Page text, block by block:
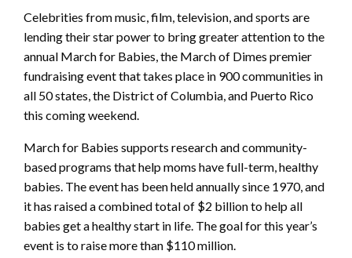
Celebrities from music, film, television, and sports are
lending their star power to bring greater attention to the
annual March for Babies, the March of Dimes premier
fundraising event that takes place in 900 communities in
all 50 states, the District of Columbia, and Puerto Rico
this coming weekend.
March for Babies supports research and community-
based programs that help moms have full-term, healthy
babies. The event has been held annually since 1970, and
it has raised a combined total of $2 billion to help all
babies get a healthy start in life. The goal for this year’s
event is to raise more than $110 million.